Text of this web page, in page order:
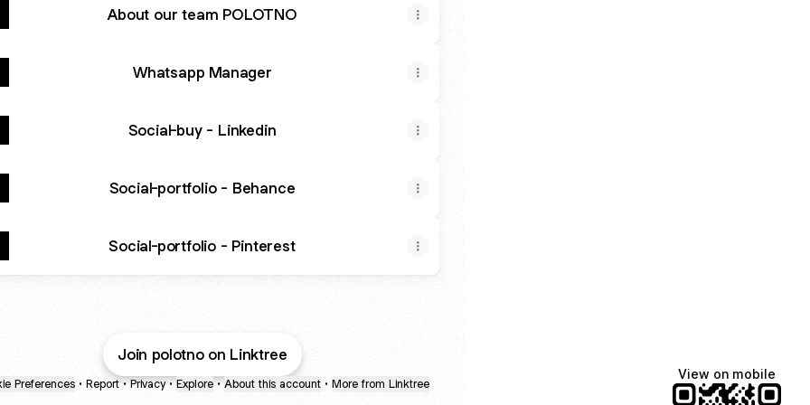
About our team POLOTNO
Whatsapp Manager
Social-buy - Linkedin
Social-portfolio - Behance
Social-portfolio - Pinterest
Join polotno on Linktree
Preferences • Report • Privacy • Explore • About this account • More from Linktree
View on mobile